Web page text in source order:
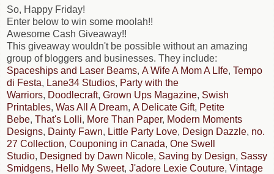
So, Happy Friday!
Enter below to win some moolah!!
Awesome Cash Giveaway!!
This giveaway wouldn't be possible without an amazing
group of bloggers and businesses. They include:
Spaceships and Laser Beams, A Wife A Mom A LIfe, Tempo
di Festa, Lane34 Studios, Party with the
Warriors, Doodlecraft, Grown Ups Magazine, Swish
Printables, Was All A Dream, A Delicate Gift, Petite
Bebe, That's Lolli, More Than Paper, Modern Moments
Designs, Dainty Fawn, Little Party Love, Design Dazzle, no.
27 Collection, Couponing in Canada, One Swell
Studio, Designed by Dawn Nicole, Saving by Design, Sassy
Smidgens, Hello My Sweet, J'adore Lexie Couture, Vintage